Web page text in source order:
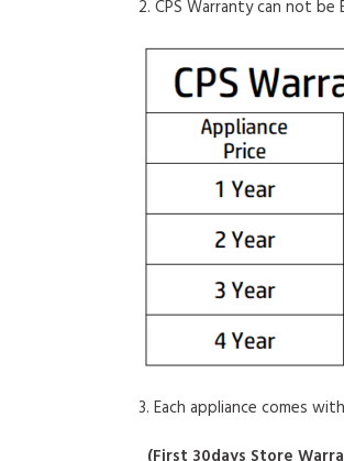
2. CPS Warranty can not
3. Each appliance comes